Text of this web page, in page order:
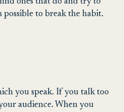
possible to break the habit.
you speak. If you talk too
audience. When you